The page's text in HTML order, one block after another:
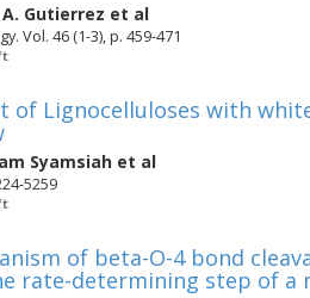
A. Gutierrez et al
Vol. 46 (1-3), p. 459-471
of Lignocelluloses with
Syamsiah et al
5259
of beta-O-4 bond
rate-determining step of a